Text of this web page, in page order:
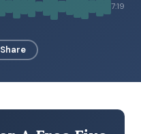
7:19
Share